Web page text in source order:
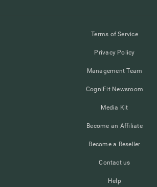
Terms of Service
Privacy Policy
Management Team
CogniFit Newsroom
Media Kit
Become an Affiliate
Become a Reseller
Contact us
Help